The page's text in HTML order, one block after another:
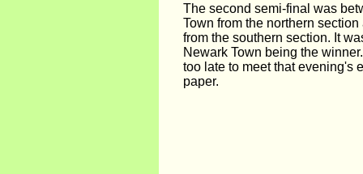
The second semi-final was
Town from the northern
from the southern section. It
Newark Town being the
too late to meet that evening's
paper.